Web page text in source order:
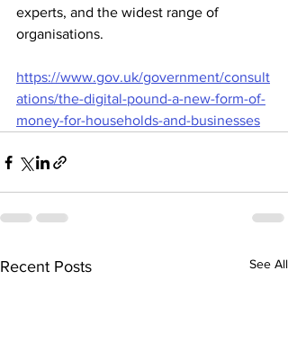
experts, and the widest range of
organisations.
https://www.gov.uk/government/consult
ations/the-digital-pound-a-new-form-of-
money-for-households-and-businesses
Recent Posts See All